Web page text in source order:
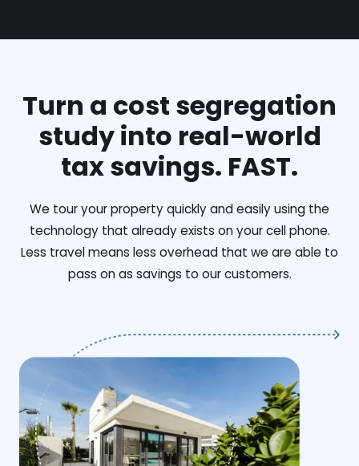
Turn a cost segregation
study into real-world
tax savings. FAST.
We tour your property quickly and easily using the
technology that already exists on your cell phone.
Less travel means less overhead that we are able to
pass on as savings to our customers.